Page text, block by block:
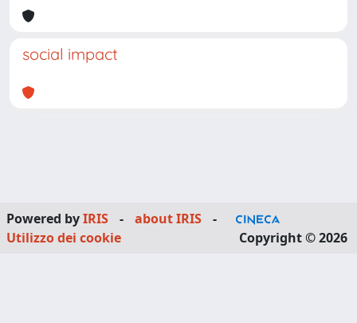
social impact
Powered byIRIS - about IRIS
-
Utilizzo dei cookie
Copyright © 2026